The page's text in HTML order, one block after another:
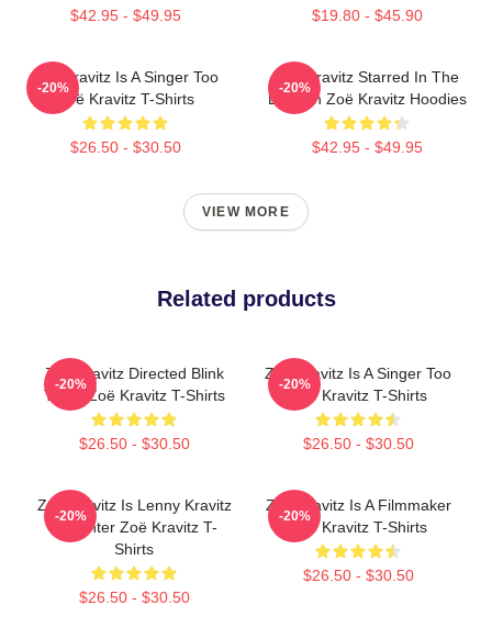
$42.95 - $49.95 $19.80 - $45.90
Zoë Kravitz Is A Singer Too
Zoë Kravitz T-Shirts
$26.50 - $30.50
-20%
Zoë Kravitz Starred In The
Batman Zoë Kravitz Hoodies
$42.95 - $49.95
-20%
VIEW MORE
Related products
Zoë Kravitz Directed Blink
Twice Zoë Kravitz T-Shirts
$26.50 - $30.50
-20%
Zoë Kravitz Is A Singer Too
Zoë Kravitz T-Shirts
$26.50 - $30.50
-20%
Zoë Kravitz Is Lenny Kravitz
Daughter Zoë Kravitz T-
Shirts
$26.50 - $30.50
-20%
Zoë Kravitz Is A Filmmaker
Zoë Kravitz T-Shirts
$26.50 - $30.50
-20%